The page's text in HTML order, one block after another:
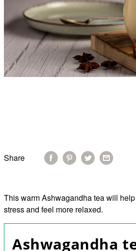
Share
This warm Ashwagandha tea will
stress and feel more relaxed.
Ashwagandha